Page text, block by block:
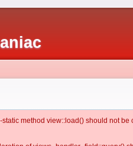
method view::load() should not